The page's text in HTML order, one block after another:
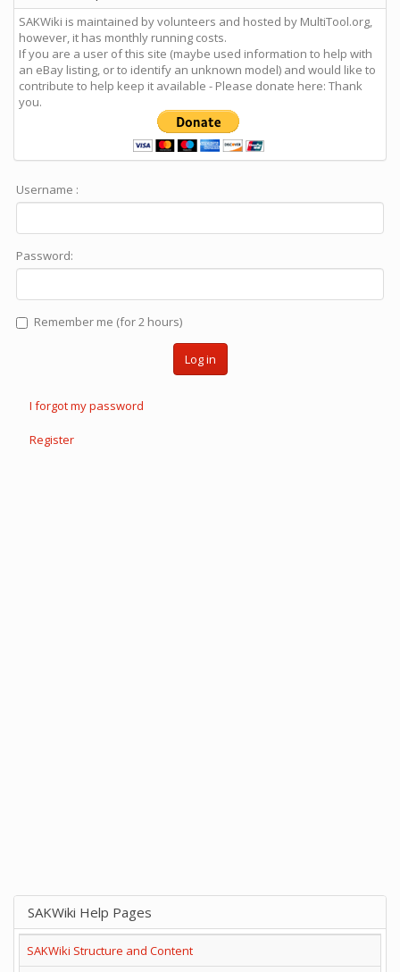
SAKWiki is maintained by volunteers and hosted by MultiTool.org,
however, it has monthly running costs.
If you are a user of this site (maybe used information to help with
an eBay listing, or to identify an unknown model) and would like to
contribute to help keep it available - Please donate here: Thank
you.
Username :
Password:
Remember me (for 2 hours)
Log in
I forgot my password
Register
SAKWiki Help Pages
SAKWiki Structure and Content